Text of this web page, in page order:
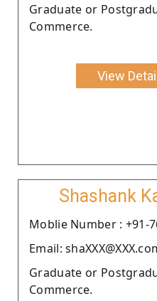
Graduate or
Commerce.
View
Shashank
Moblie Number : +91-
Email:
Graduate or
Commerce.